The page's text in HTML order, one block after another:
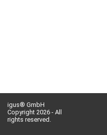
igus® GmbH
Copyright 2026 - All
rights reserved.